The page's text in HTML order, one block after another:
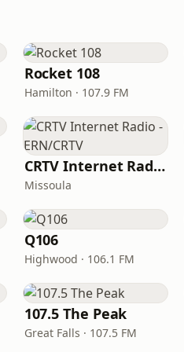
Rocket 108
Hamilton · 107.9 FM
CRTV Internet Radio - ERN/CRTV
Missoula
Q106
Highwood · 106.1 FM
107.5 The Peak
Great Falls · 107.5 FM